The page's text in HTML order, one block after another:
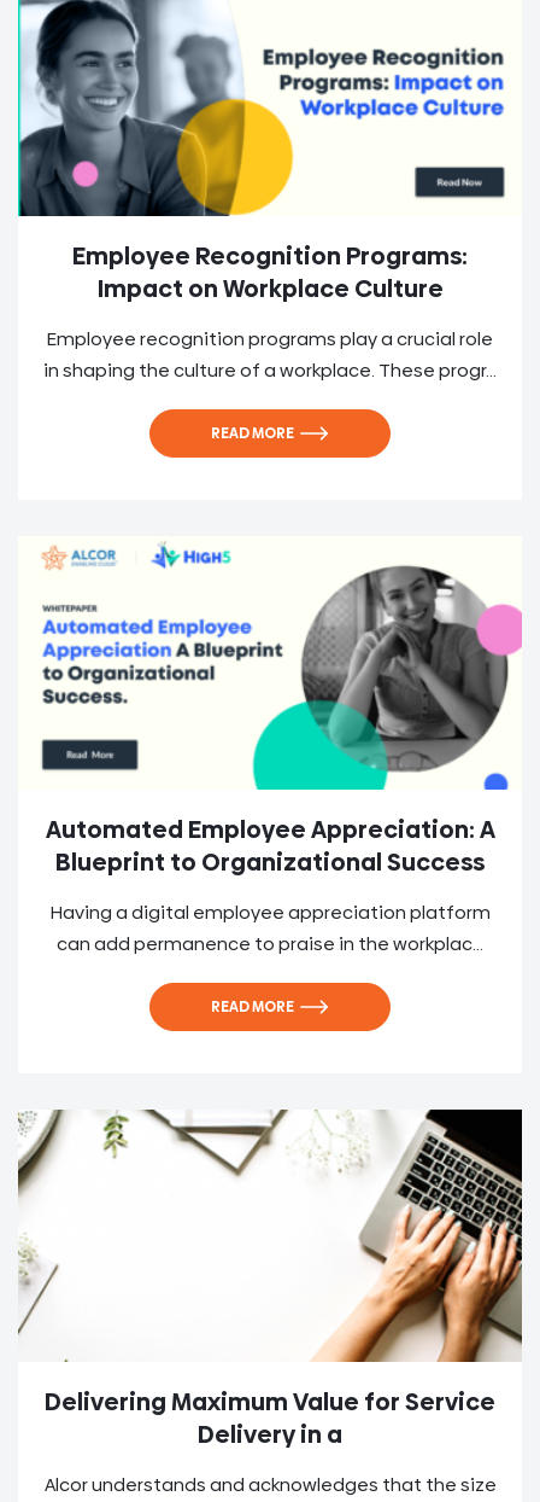
Employee Recognition Programs:
Impact on Workplace Culture
Employee recognition programs play a crucial role
in shaping the culture of a workplace. These progr...
READ MORE
Automated Employee Appreciation: A
Blueprint to Organizational Success
Having a digital employee appreciation platform
can add permanence to praise in the workplac...
READ MORE
Delivering Maximum Value for Service
Delivery in a
Alcor understands and acknowledges that the size